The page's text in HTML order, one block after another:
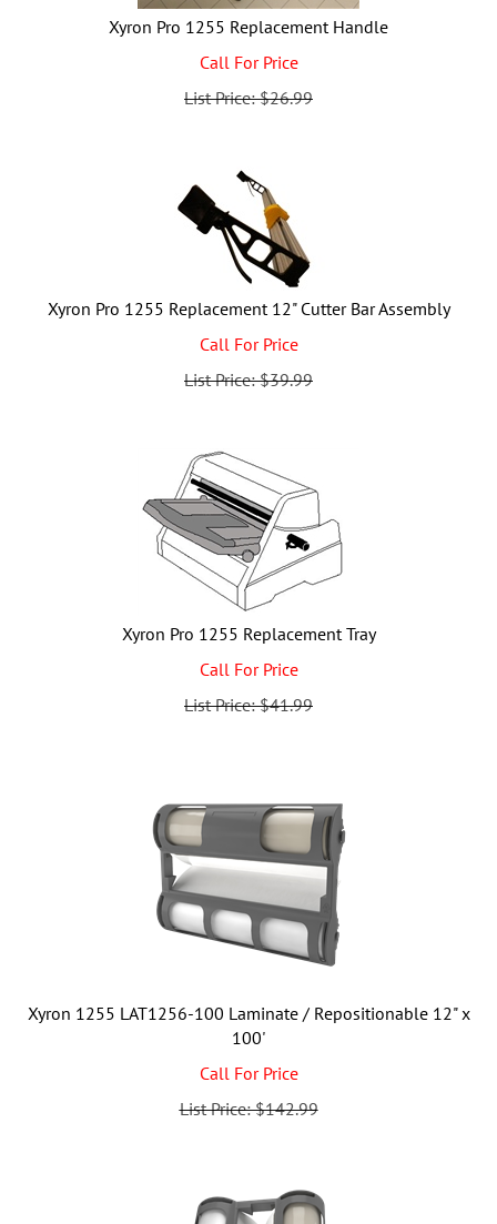
Xyron Pro 1255 Replacement Handle
Call For Price
List Price: $26.99
Xyron Pro 1255 Replacement 12" Cutter Bar Assembly
Call For Price
List Price: $39.99
Xyron Pro 1255 Replacement Tray
Call For Price
List Price: $41.99
Xyron 1255 LAT1256-100 Laminate / Repositionable 12" x
100'
Call For Price
List Price: $142.99